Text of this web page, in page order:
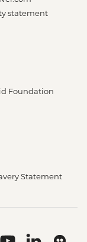
statement
Foundation
Statement